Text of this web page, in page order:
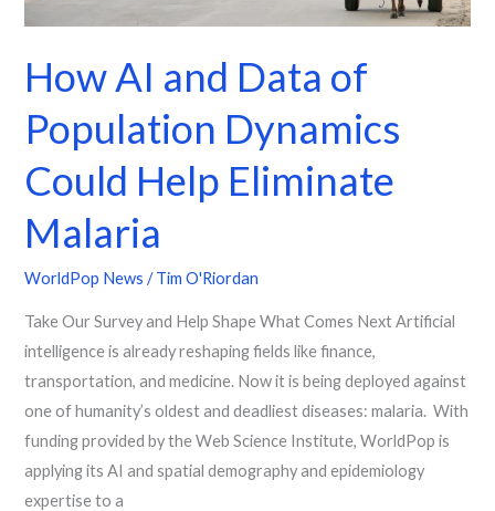
How AI and Data of
Population Dynamics
Could Help Eliminate
Malaria
WorldPop News /Tim O'Riordan
Take Our Survey and Help Shape What Comes Next Artificial
intelligence is already reshaping fields like finance,
transportation, and medicine. Now it is being deployed against
one of humanity’s oldest and deadliest diseases: malaria. With
funding provided by the Web Science Institute, WorldPop is
applying its AI and spatial demography and epidemiology
expertise to a
Malaria